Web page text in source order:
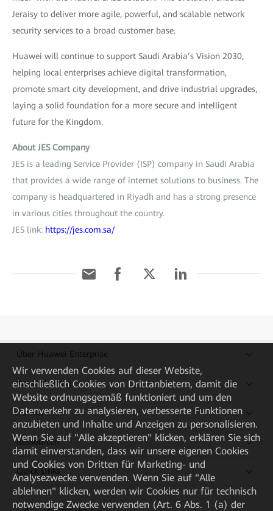
Jeraisy to deliver more agile, powerful, and scalable network
security services to a broad customer base.
Huawei will continue to support Saudi Arabia’s Vision 2030,
helping local enterprises achieve digital transformation,
promote smart city development, and drive industrial upgrades,
laying a solid foundation for a more secure and intelligent
future for the Kingdom.
About JES Company
JES is a leading Service Provider (ISP) company in Saudi Arabia
that provides a wide range of internet solutions to business. The
company is headquartered in Riyadh and has a strong presence
in various cities throughout the country.
JES link: https://jes.com.sa/
Über Huawei Enterprise
Kaufanleitung
Partner
Ressourcen
Quick Links
Wir verwenden Cookies auf dieser Website,
einschließlich Cookies von Drittanbietern, damit die
Website ordnungsgemäß funktioniert und um den
Datenverkehr zu analysieren, verbesserte Funktionen
anzubieten und Inhalte und Anzeigen zu personalisieren.
Wenn Sie auf "Alle akzeptieren" klicken, erklären Sie sich
damit einverstanden, dass wir unsere eigenen Cookies
und Cookies von Dritten für Marketing- und
Analysezwecke verwenden. Wenn Sie auf "Alle
ablehnen" klicken, werden wir Cookies nur für technisch
notwendige Zwecke verwenden (Art. 6 Abs. 1 (a) der